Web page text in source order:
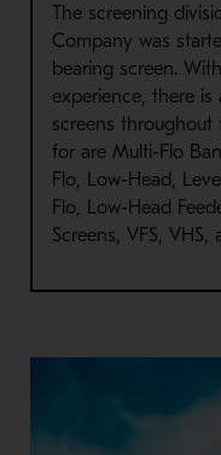
The screening
Company was
bearing screen.
experience, there
screens throughout
for are Multi-Flo
Flo, Low-Head,
Flo, Low-Head
Screens, VFS, VHS,